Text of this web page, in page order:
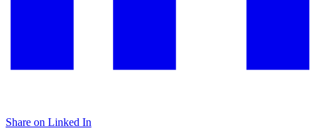
Share on Linked In